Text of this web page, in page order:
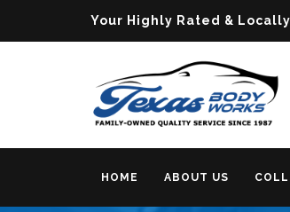
Your Highly Rated &
HOME ABOUT US